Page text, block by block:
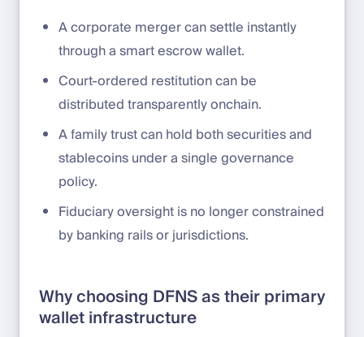
A corporate merger can settle instantly
through a smart escrow wallet.
Court-ordered restitution can be
distributed transparently onchain.
A family trust can hold both securities and
stablecoins under a single governance
policy.
Fiduciary oversight is no longer constrained
by banking rails or jurisdictions.
Why choosing DFNS as their primary
wallet infrastructure